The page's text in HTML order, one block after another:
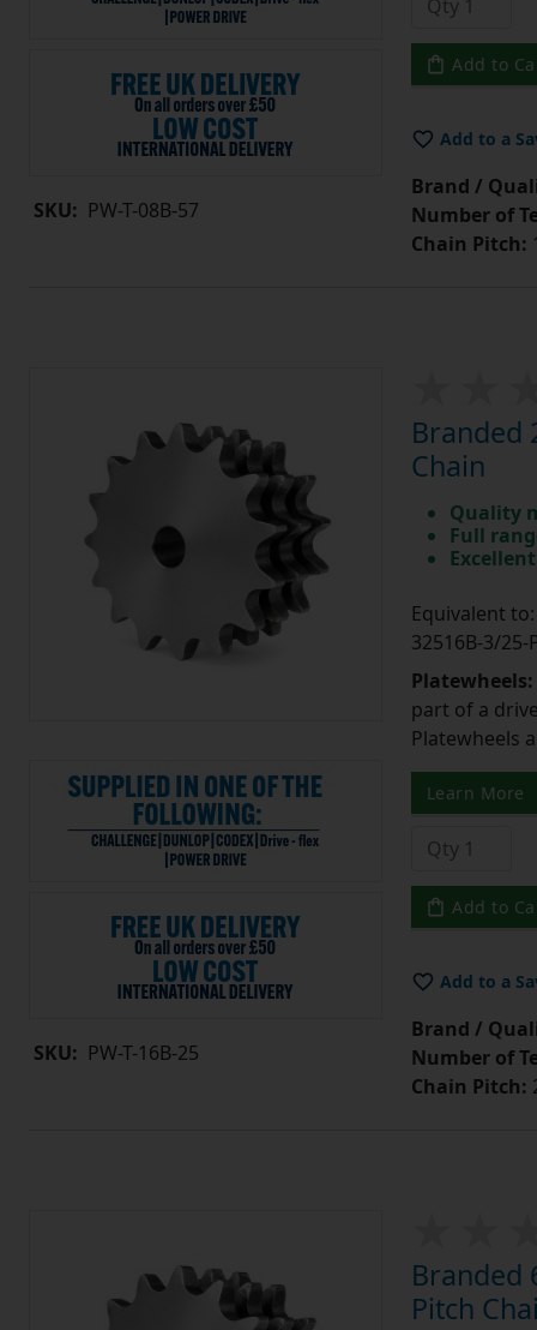
SKU: PW-T-08B-57
Add to
Add to a
Brand /
Number of
Chain Pitch:
SKU: PW-T-16B-25
Branded
Chain
Quality
Full
Equivalent to:
32516B-3/25-
Platewheels:
part of a
Platewheels
Learn More
Add to
Add to a
Brand /
Number of
Chain Pitch:
Branded
Pitch